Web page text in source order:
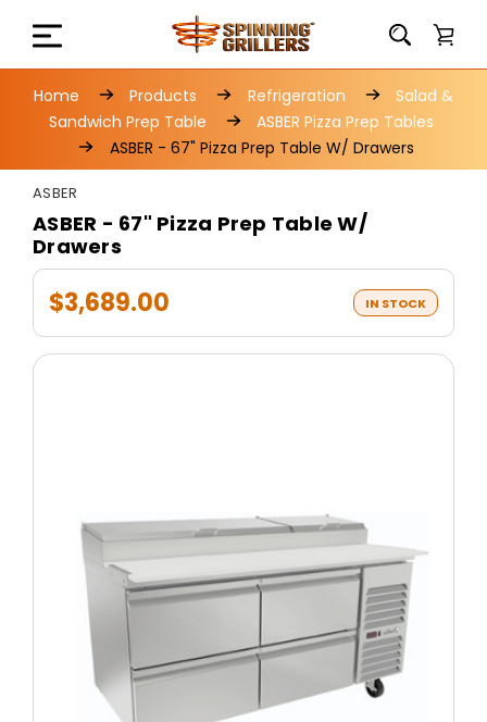
Home Products Refrigeration
Salad &
Sandwich Prep Table
ASBER Pizza Prep Tables
ASBER - 67" Pizza Prep Table W/ Drawers
ASBER
ASBER - 67" Pizza Prep Table W/
Drawers
$3,689.00 IN STOCK